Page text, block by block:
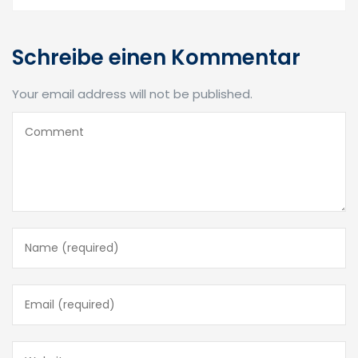
Schreibe einen Kommentar
Your email address will not be published.